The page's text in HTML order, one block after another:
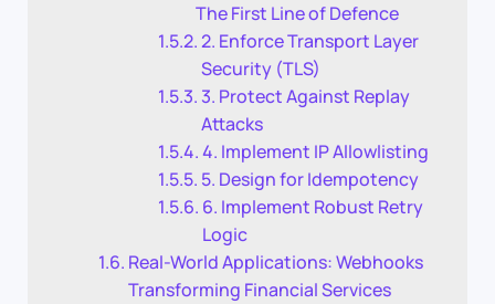
The First Line of Defence
2. Enforce Transport Layer
Security (TLS)
3. Protect Against Replay
Attacks
4. Implement IP Allowlisting
5. Design for Idempotency
6. Implement Robust Retry
Logic
Real-World Applications: Webhooks
Transforming Financial Services